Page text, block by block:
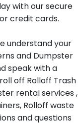
with our secure
credit cards.
understand your
and Dumpster
speak with a
off Rolloff Trash
rental services ,
Rolloff waste
and questions